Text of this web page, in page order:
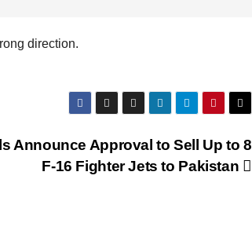
direction.
Announce Approval to Sell Up to 8
F-16 Fighter Jets to Pakistan